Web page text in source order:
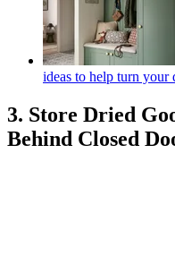
ideas to help turn your
3. Store Dried
Behind Closed